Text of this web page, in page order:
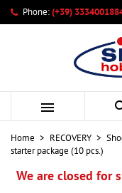
Phone:(+39)

Home RECOVERY
starter package (10 pcs.)
We are closed for
My wishlists
Create new list
Create
Wishlist name
Sign in
You need to be